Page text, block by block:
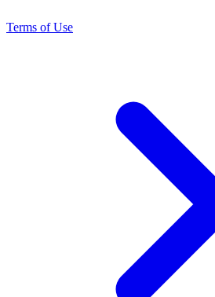
Terms of Use